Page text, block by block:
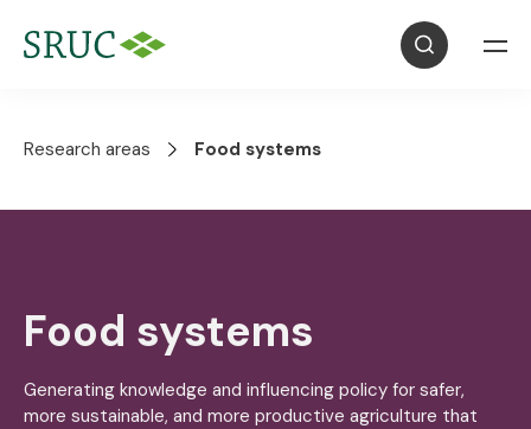
Research areas Food systems
Food systems
Generating knowledge and influencing policy for safer,
more sustainable, and more productive agriculture that